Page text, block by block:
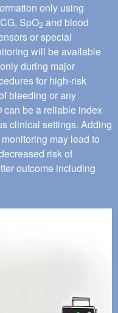
only using
SpO2 and blood
or special
will be available
during major
for high-risk
bleeding or any
can be a reliable index
clinical settings. Adding
may lead to
risk of
outcome including